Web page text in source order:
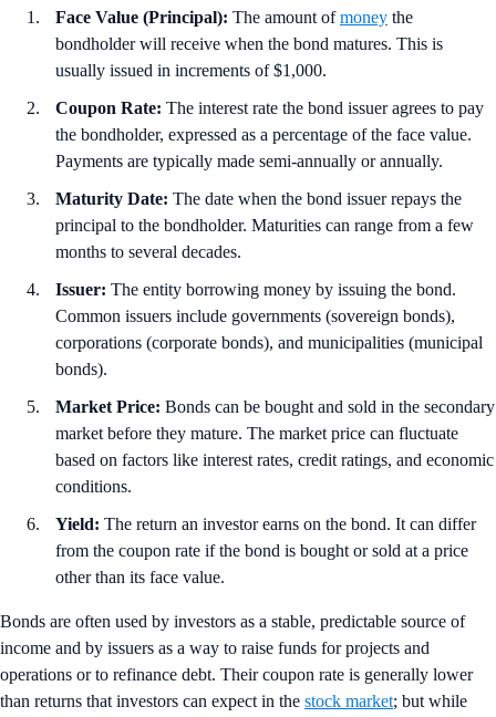
Face Value (Principal): The amount ofmoney the
bondholder will receive when the bond matures. This is
usually issued in increments of $1,000.
Coupon Rate: The interest rate the bond issuer agrees to pay
the bondholder, expressed as a percentage of the face value.
Payments are typically made semi-annually or annually.
Maturity Date: The date when the bond issuer repays the
principal to the bondholder. Maturities can range from a few
months to several decades.
Issuer: The entity borrowing money by issuing the bond.
Common issuers include governments (sovereign bonds),
corporations (corporate bonds), and municipalities (municipal
bonds).
Market Price: Bonds can be bought and sold in the secondary
market before they mature. The market price can fluctuate
based on factors like interest rates, credit ratings, and economic
conditions.
Yield: The return an investor earns on the bond. It can differ
from the coupon rate if the bond is bought or sold at a price
other than its face value.
Bonds are often used by investors as a stable, predictable source of
income and by issuers as a way to raise funds for projects and
operations or to refinance debt. Their coupon rate is generally lower
than returns that investors can expect in the stock market; but while